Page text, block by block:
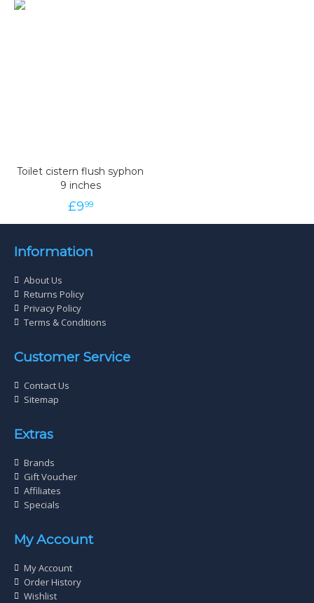
Toilet cistern flush syphon
9 inches
£999
Information
About Us
Returns Policy
Privacy Policy
Terms & Conditions
Customer Service
Contact Us
Sitemap
Extras
Brands
Gift Voucher
Affiliates
Specials
My Account
My Account
Order History
Wishlist